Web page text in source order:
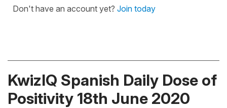
Don't have an account yet? Join today
KwizIQ Spanish Daily Dose of
Positivity 18th June 2020